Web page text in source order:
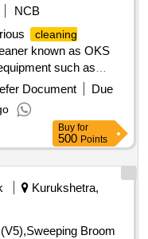
NCB
cleaning
known as OKS
such as
cleaners
. The
cleaning materials for
CLEANER OKS
Grain Cleaner,
Cleaner, Shoe Shining
Toilet Cleaner
Compound
cleaner,
Document
Due
Buy for
500 Points
Kurukshetra,
Broom